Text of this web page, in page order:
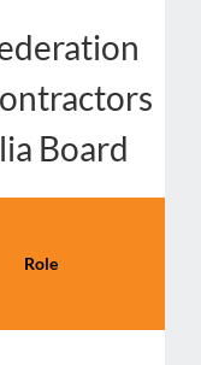
Board
Role